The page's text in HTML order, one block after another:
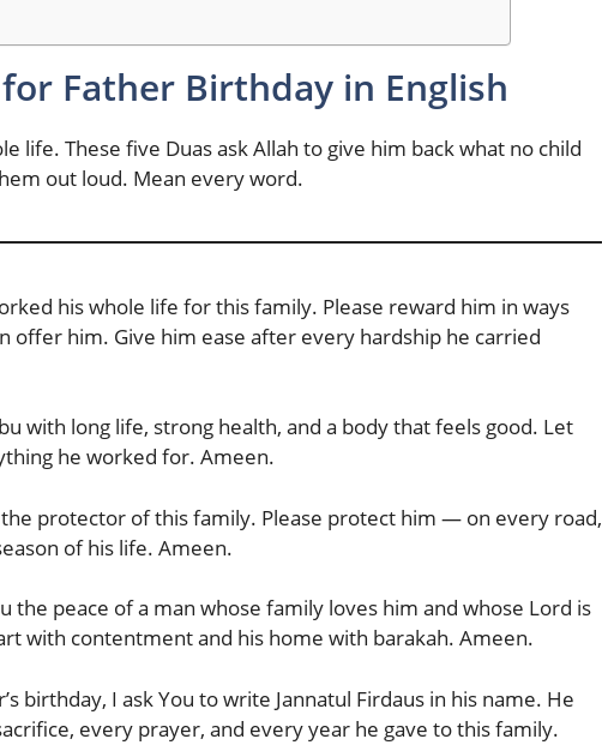
Father Birthday in English
life. These five Duas ask Allah to give him back what no child
out loud. Mean every word.
his whole life for this family. Please reward him in ways
offer him. Give him ease after every hardship he carried
with long life, strong health, and a body that feels good. Let
he worked for. Ameen.
protector of this family. Please protect him — on every road,
of his life. Ameen.
the peace of a man whose family loves him and whose Lord is
with contentment and his home with barakah. Ameen.
birthday, I ask You to write Jannatul Firdaus in his name. He
every prayer, and every year he gave to this family.